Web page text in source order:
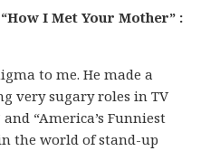
I Met Your Mother” :
to me. He made a
very sugary roles in TV
“America’s Funniest
the world of stand-up